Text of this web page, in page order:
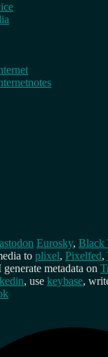
Eurosky, Black
to plixel, Pixelfed,
generate metadata on
, use keybase,